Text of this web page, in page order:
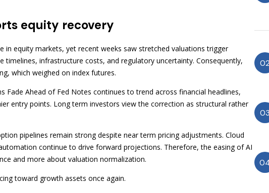
equity recovery
in equity markets, yet recent weeks saw stretched valuations trigger
timelines, infrastructure costs, and regulatory uncertainty. Consequently,
which weighed on index futures.
Fade Ahead of Fed Notes continues to trend across financial headlines,
entry points. Long term investors view the correction as structural rather
pipelines remain strong despite near term pricing adjustments. Cloud
continue to drive forward projections. Therefore, the easing of AI
and more about valuation normalization.
toward growth assets once again.
02
03